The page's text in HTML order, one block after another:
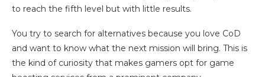
to reach the fifth level but with little results.
You try to search for alternatives because you love CoD
and want to know what the next mission will bring. This is
the kind of curiosity that makes gamers opt for game